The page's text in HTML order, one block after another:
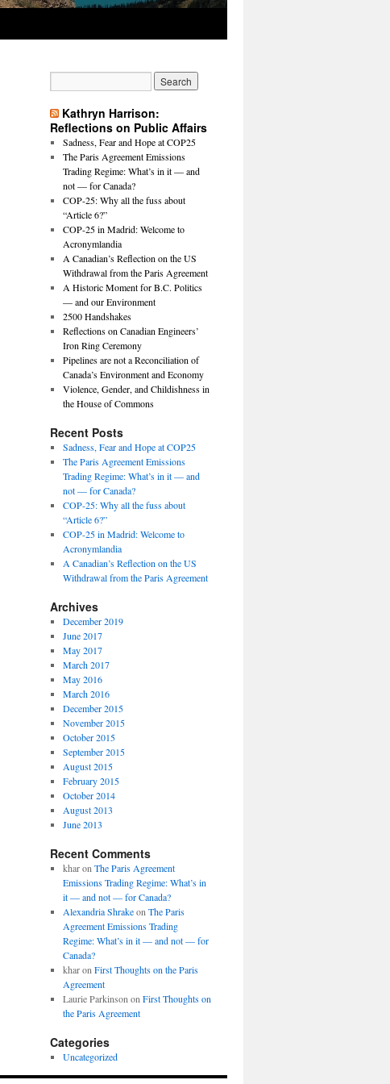
Kathryn Harrison:
Reflections on Public Affairs
Sadness, Fear and Hope at COP25
The Paris Agreement Emissions
Trading Regime: What’s in it — and
not — for Canada?
COP-25: Why all the fuss about
“Article 6?”
COP-25 in Madrid: Welcome to
Acronymlandia
A Canadian’s Reflection on the US
Withdrawal from the Paris Agreement
A Historic Moment for B.C. Politics
— and our Environment
2500 Handshakes
Reflections on Canadian Engineers’
Iron Ring Ceremony
Pipelines are not a Reconciliation of
Canada’s Environment and Economy
Violence, Gender, and Childishness in
the House of Commons
Recent Posts
Sadness, Fear and Hope at COP25
The Paris Agreement Emissions
Trading Regime: What’s in it — and
not — for Canada?
COP-25: Why all the fuss about
“Article 6?”
COP-25 in Madrid: Welcome to
Acronymlandia
A Canadian’s Reflection on the US
Withdrawal from the Paris Agreement
Archives
December 2019
June 2017
May 2017
March 2017
May 2016
March 2016
December 2015
November 2015
October 2015
September 2015
August 2015
February 2015
October 2014
August 2013
June 2013
Recent Comments
kharon The Paris Agreement
Emissions Trading Regime: What’s in
it — and not — for Canada?
Alexandria Shrakeon The Paris
Agreement Emissions Trading
Regime: What’s in it — and not — for
Canada?
kharon First Thoughts on the Paris
Agreement
Laurie Parkinson on First Thoughts on
the Paris Agreement
Categories
Uncategorized